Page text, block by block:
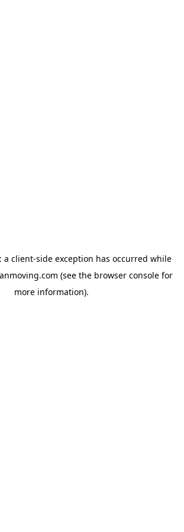
a client-side exception has occurred while
(see the browser consolefor
more information).